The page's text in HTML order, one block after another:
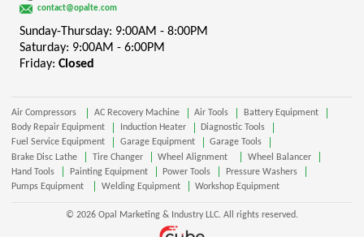
contact@opalte.com
Sunday-Thursday: 9:00AM - 8:00PM
Saturday: 9:00AM - 6:00PM
Friday: Closed
Air Compressors AC Recovery Machine Air Tools
Battery Equipment
Body Repair Equipment
Induction Heater
Diagnostic Tools
Fuel Service Equipment
Garage Equipment
Garage Tools
Brake Disc Lathe
Tire Changer Wheel Alignment
Wheel Balancer
Hand Tools
Painting Equipment Power Tools
Pressure Washers
Pumps Equipment
Welding Equipment Workshop Equipment
© 2026 Opal Marketing & Industry LLC. All rights reserved.